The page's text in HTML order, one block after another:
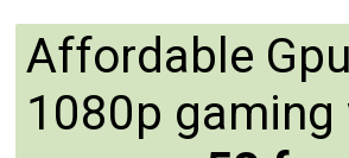
Affordable
1080p gaming